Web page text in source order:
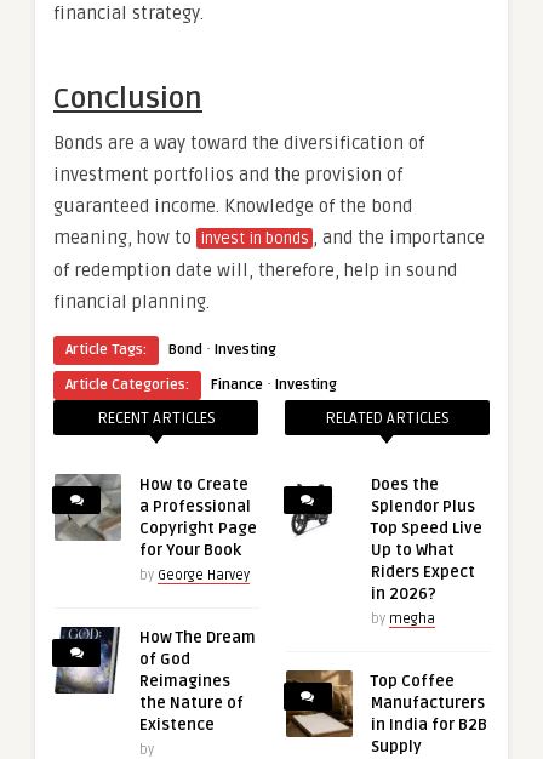
financial strategy.
Conclusion
Bonds are a way toward the diversification of
investment portfolios and the provision of
guaranteed income. Knowledge of the bond
meaning, how to invest in bonds , and the importance
of redemption date will, therefore, help in sound
financial planning.
Article Tags: Bond · Investing
Article Categories:
Finance · Investing
RECENT ARTICLES
How to Create
a Professional
Copyright Page
for Your Book
by George Harvey
How The Dream
of God
Reimagines
the Nature of
Existence
by
RELATED ARTICLES
Does the
Splendor Plus
Top Speed Live
Up to What
Riders Expect
in 2026?
by megha
Top Coffee
Manufacturers
in India for B2B
Supply